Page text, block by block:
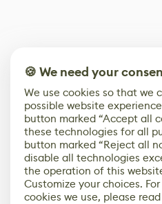
🍪 We need your
We use cookies so that we
possible website
button marked “Accept all
these technologies for all
button marked “Reject all
disable all technologies
the operation of this
Customize your choices.
cookies we use, please